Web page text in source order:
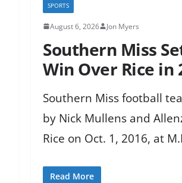
SPORTS
August 6, 2026 Jon Myers
Southern Miss
Win Over Rice in
Southern Miss football
by Nick Mullens and
Rice on Oct. 1, 2016, at
Read More